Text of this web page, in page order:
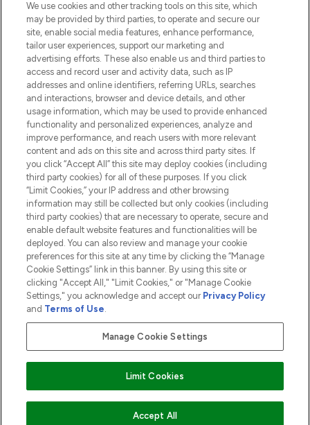
Do Not Sell or Share My Personal
Information
HELP & INFORMATION
COMPANY INFORMATION
ABOUT LOOKFANTASTIC
2026 The Hut.com Ltd t/a Lookfantastic.com
THG Beauty Limited (FRN: 1022963), trading as www.lookfantastic.com, is
an Introducer Appointed Representative of Frasers Group Financial
subject to your financial circumstances. For regulated payment services,
Frasers Group Financial Services Limited is a payment agent of Transact
Payments Limited, a company authorised and regulated by the Gibraltar
Financial Services Commission as an electronic money institution. Missed
Pay Securely With
We use cookies and other tracking tools on this site, which
may be provided by third parties, to operate and secure our
site, enable social media features, enhance performance,
tailor user experiences, support our marketing and
advertising efforts. These also enable us and third parties to
access and record user and activity data, such as IP
addresses and online identifiers, referring URLs, searches
and interactions, browser and device details, and other
usage information, which may be used to provide enhanced
functionality and personalized experiences, analyze and
improve performance, and reach users with more relevant
content and ads on this site and across third party sites. If
you click “Accept All” this site may deploy cookies (including
third party cookies) for all of these purposes. If you click
“Limit Cookies,” your IP address and other browsing
information may still be collected but only cookies (including
third party cookies) that are necessary to operate, secure and
enable default website features and functionalities will be
deployed. You can also review and manage your cookie
preferences for this site at any time by clicking the “Manage
Cookie Settings” link in this banner. By using this site or
clicking "Accept All," "Limit Cookies," or "Manage Cookie
Settings," you acknowledge and accept our Privacy Policy
and Terms of Use.
Manage Cookie Settings
Limit Cookies
Accept All